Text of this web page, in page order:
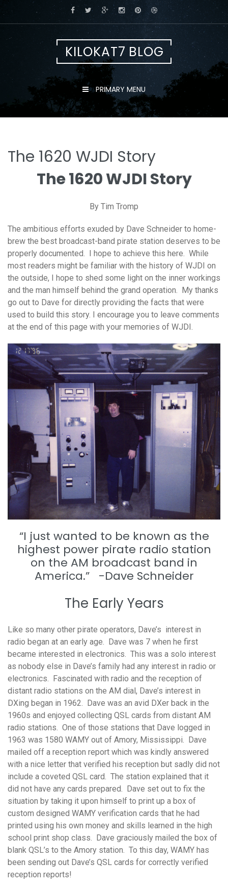
Skip
to
KILOKAT7 BLOG
PRIMARY MENU
The 1620 WJDI Story
The 1620 WJDI Story
By Tim Tromp
The ambitious efforts exuded by Dave Schneider to home-
brew the best broadcast-band pirate station deserves to be
properly documented. I hope to achieve this here. While
most readers might be familiar with the history of WJDI on
the outside, I hope to shed some light on the inner workings
and the man himself behind the grand operation. My thanks
go out to Dave for directly providing the facts that were
used to build this story. I encourage you to leave comments
at the end of this page with your memories of WJDI.
“I just wanted to be known as the
highest power pirate radio station
on the AM broadcast band in
America.” -Dave Schneider
The Early Years
Like so many other pirate operators, Dave’s interest in
radio began at an early age. Dave was 7 when he first
became interested in electronics. This was a solo interest
as nobody else in Dave’s family had any interest in radio or
electronics. Fascinated with radio and the reception of
distant radio stations on the AM dial, Dave’s interest in
DXing began in 1962. Dave was an avid DXer back in the
1960s and enjoyed collecting QSL cards from distant AM
radio stations. One of those stations that Dave logged in
1963 was 1580 WAMY out of Amory, Mississippi. Dave
mailed off a reception report which was kindly answered
with a nice letter that verified his reception but sadly did not
include a coveted QSL card. The station explained that it
did not have any cards prepared. Dave set out to fix the
situation by taking it upon himself to print up a box of
custom designed WAMY verification cards that he had
printed using his own money and skills learned in the high
school print shop class. Dave graciously mailed the box of
blank QSL’s to the Amory station. To this day, WAMY has
been sending out Dave’s QSL cards for correctly verified
reception reports!